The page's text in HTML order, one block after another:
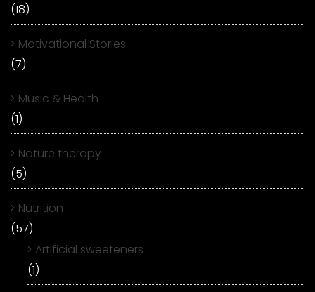
(18)
Motivational Stories
(7)
Music & Health
(1)
Nature therapy
(5)
Nutrition
(57)
Artificial sweeteners
(1)